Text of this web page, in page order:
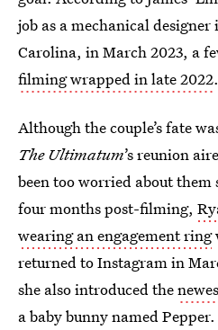
job as a mechanical
Carolina, in March 2023, a
filming wrapped in late 2022.
Although the couple’s fate
The Ultimatum’s reunion
been too worried about
four months post-filming,
wearing an engagement ring
returned to Instagram in
she also introduced the
a baby bunny named Pepper.